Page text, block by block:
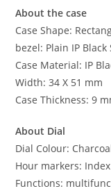
About the case
Case Shape:
bezel: Plain IP
Case Material: IP
Width: 34 X 51 mm
Case Thickness: 9
About Dial
Dial Colour:
Hour markers: Index
Functions: